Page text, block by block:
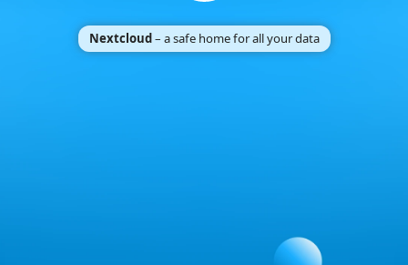
Nextcloud– a safe home for all your data